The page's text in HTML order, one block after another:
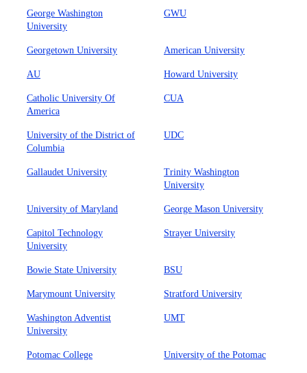
George Washington
University
GWU
Georgetown University American University
AU Howard University
Catholic University Of
America
CUA
University of the District of
Columbia
UDC
Gallaudet University
Trinity Washington
University
University of Maryland George Mason University
Capitol Technology
University
Strayer University
Bowie State University BSU
Marymount University Stratford University
Washington Adventist
University
UMT
Potomac College University of the Potomac